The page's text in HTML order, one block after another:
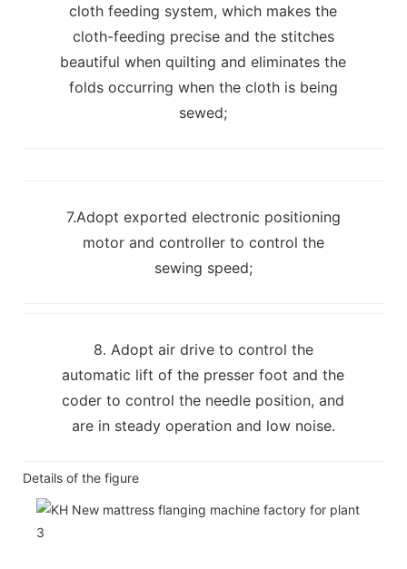
cloth feeding system, which makes the
cloth-feeding precise and the stitches
beautiful when quilting and eliminates the
folds occurring when the cloth is being
sewed;
7.Adopt exported electronic positioning
motor and controller to control the
sewing speed;
8. Adopt air drive to control the
automatic lift of the presser foot and the
coder to control the needle position, and
are in steady operation and low noise.
Details of the figure